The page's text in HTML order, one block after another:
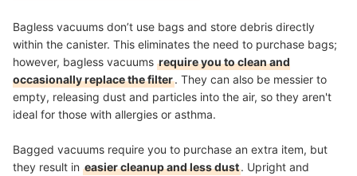
Bagless vacuums don’t use bags and store debris directly
within the canister. This eliminates the need to purchase bags;
however, bagless vacuums require you to clean and
occasionally replace the filter. They can also be messier to
empty, releasing dust and particles into the air, so they aren't
ideal for those with allergies or asthma.
Bagged vacuums require you to purchase an extra item, but
they result in easier cleanup and less dust. Upright and